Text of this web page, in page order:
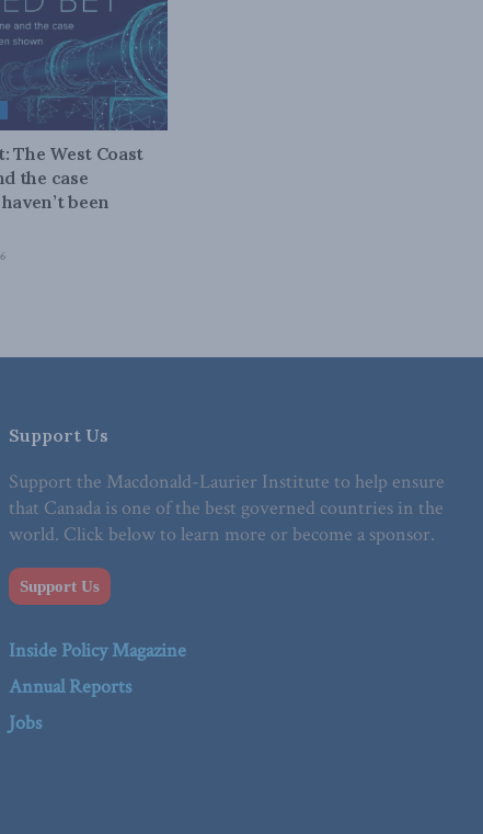
The West Coast
the case
been
Support Us
Support the Macdonald-Laurier Institute to help ensure
that Canada is one of the best governed countries in the
world. Click below to learn more or become a sponsor.
Support Us
Inside Policy Magazine
Annual Reports
Jobs